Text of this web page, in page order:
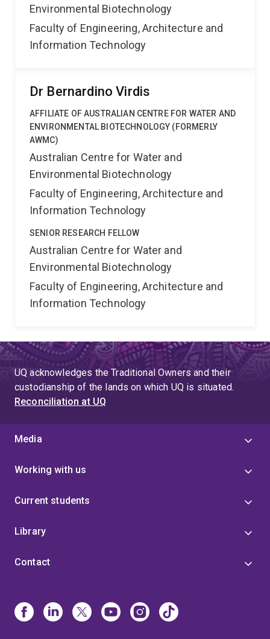
Environmental Biotechnology
Faculty of Engineering, Architecture and
Information Technology
Dr Bernardino Virdis
AFFILIATE OF AUSTRALIAN CENTRE FOR WATER AND
ENVIRONMENTAL BIOTECHNOLOGY (FORMERLY
AWMC)
Australian Centre for Water and
Environmental Biotechnology
Faculty of Engineering, Architecture and
Information Technology
SENIOR RESEARCH FELLOW
Australian Centre for Water and
Environmental Biotechnology
Faculty of Engineering, Architecture and
Information Technology
UQ acknowledges the Traditional Owners and their
custodianship of the lands on which UQ is situated.
Reconciliation at UQ
Media
Working with us
Current students
Library
Contact